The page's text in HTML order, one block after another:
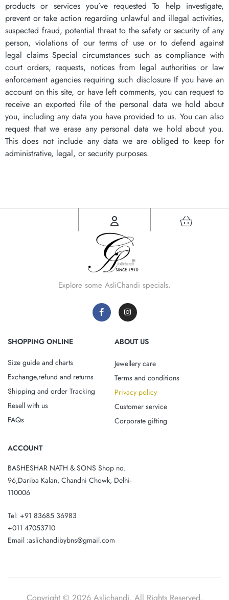
products or services you’ve requested To help investigate,
prevent or take action regarding unlawful and illegal activities,
suspected fraud, potential threat to the safety or security of any
person, violations of our terms of use or to defend against
legal claims Special circumstances such as compliance with
court orders, requests, notices from legal authorities or law
enforcement agencies requiring such disclosure If you have an
account on this site, or have left comments, you can request to
receive an exported file of the personal data we hold about
you, including any data you have provided to us. You can also
request that we erase any personal data we hold about you.
This does not include any data we are obliged to keep for
administrative, legal, or security purposes.
Explore some AsliChandi specials.
SHOPPING ONLINE
Size guide and charts
Exchange,refund and returns
Shipping and order Tracking
Resell with us
FAQs
ABOUT US
Jewellery care
Terms and conditions
Privacy policy
Customer service
Corporate gifting
ACCOUNT
BASHESHAR NATH & SONS Shop no.
96,Dariba Kalan, Chandni Chowk, Delhi-
110006
Tel: +91 83685 36983
+011 47053710
Email :aslichandibybns@gmail.com
Copyright © 2026 Aslichandi. All Rights Reserved.